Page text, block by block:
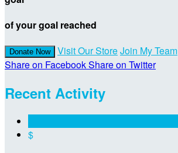
of your goal reached
Donate Now Visit Our StoreJoin My Team
Share on FacebookShare on Twitter
Recent Activity
$